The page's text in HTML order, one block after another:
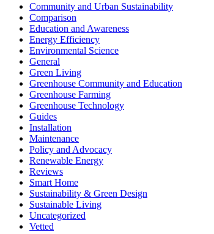
Community and Urban Sustainability
Comparison
Education and Awareness
Energy Efficiency
Environmental Science
General
Green Living
Greenhouse Community and Education
Greenhouse Farming
Greenhouse Technology
Guides
Installation
Maintenance
Policy and Advocacy
Renewable Energy
Reviews
Smart Home
Sustainability & Green Design
Sustainable Living
Uncategorized
Vetted